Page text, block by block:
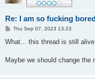
Re: I am so fucking
P
s
Thu Sep 07, 2023 13:23
What... this thread is still
Maybe we should change